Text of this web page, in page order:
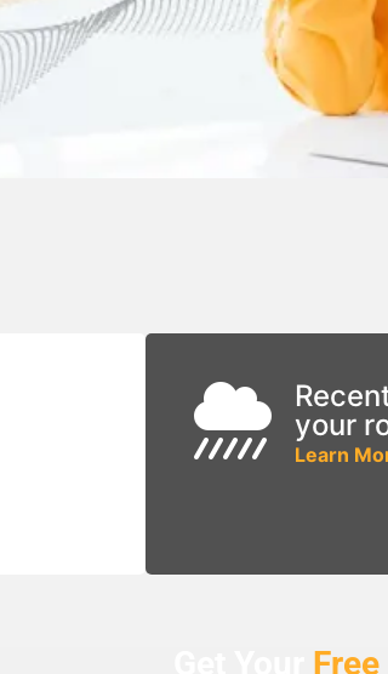
your
Learn
Free